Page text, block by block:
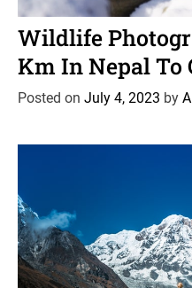
a
e
g
s
News Wildlife
Wildlife
Km In Nepal To
Images Of A
Posted on July 4, 2023 by